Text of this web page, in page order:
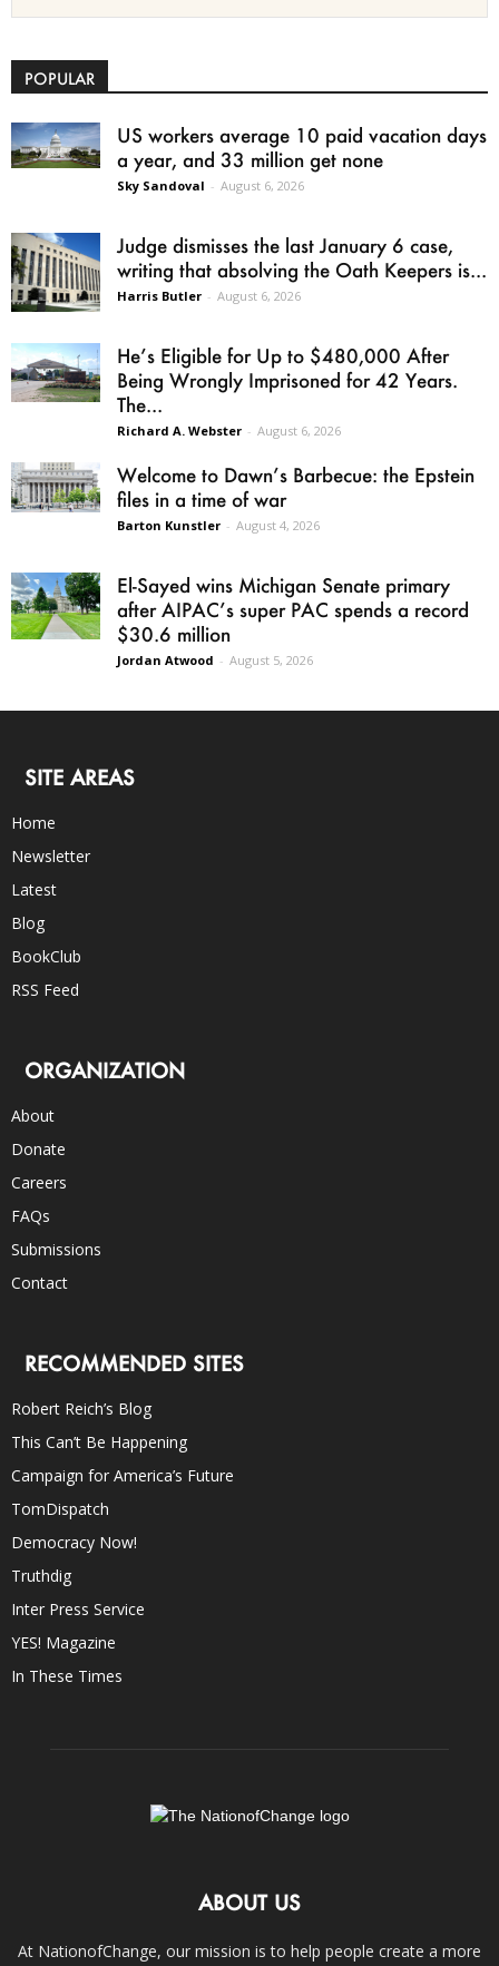
POPULAR
US workers average 10 paid vacation days
a year, and 33 million get none
Sky Sandoval - August 6, 2026
Judge dismisses the last January 6 case,
writing that absolving the Oath Keepers is...
Harris Butler - August 6, 2026
He’s Eligible for Up to $480,000 After
Being Wrongly Imprisoned for 42 Years.
The...
Richard A. Webster - August 6, 2026
Welcome to Dawn’s Barbecue: the Epstein
files in a time of war
Barton Kunstler - August 4, 2026
El-Sayed wins Michigan Senate primary
after AIPAC’s super PAC spends a record
$30.6 million
Jordan Atwood - August 5, 2026
SITE AREAS
Home
Newsletter
Latest
Blog
BookClub
RSS Feed
ORGANIZATION
About
Donate
Careers
FAQs
Submissions
Contact
RECOMMENDED SITES
Robert Reich’s Blog
This Can’t Be Happening
Campaign for America’s Future
TomDispatch
Democracy Now!
Truthdig
Inter Press Service
YES! Magazine
In These Times
ABOUT US
At NationofChange, our mission is to help people create a more